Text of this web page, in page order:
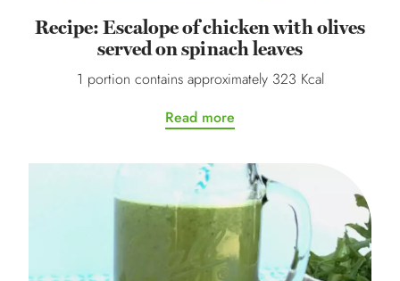
Recipe: Escalope of chicken with olives
served on spinach leaves
1 portion contains approximately 323 Kcal
Read more